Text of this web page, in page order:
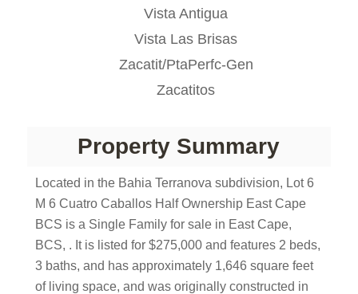
Vista Antigua
Vista Las Brisas
Zacatit/PtaPerfc-Gen
Zacatitos
Property Summary
Located in the Bahia Terranova subdivision, Lot 6
M 6 Cuatro Caballos Half Ownership East Cape
BCS is a Single Family for sale in East Cape,
BCS, . It is listed for $275,000 and features 2 beds,
3 baths, and has approximately 1,646 square feet
of living space, and was originally constructed in